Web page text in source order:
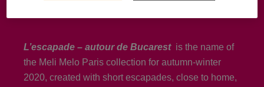
L’escapade – autour de Bucarestis the name of
the Meli Melo Paris collection for autumn-winter
2020, created with short escapades, close to home,